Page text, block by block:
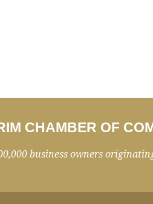
CHAMBER OF
business owners